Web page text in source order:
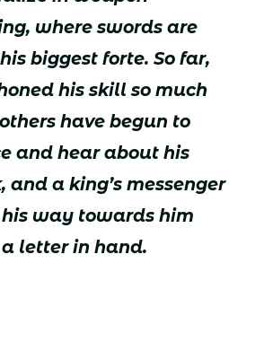
where swords are
biggest forte. So far,
his skill so much
have begun to
and hear about his
and a king’s messenger
his way towards him
letter in hand.